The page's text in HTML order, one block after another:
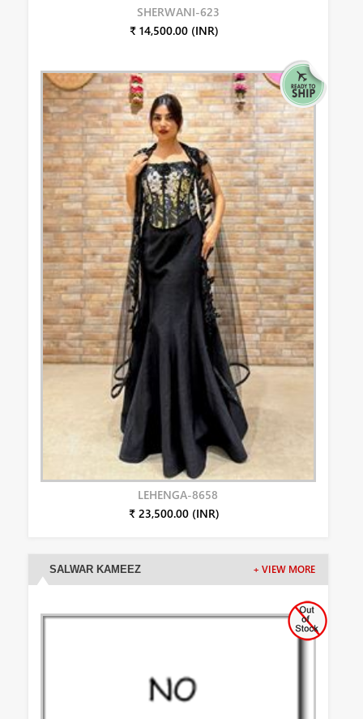
SHERWANI-623
₹ 14,500.00 (INR)
LEHENGA-8658
₹ 23,500.00 (INR)
SALWAR KAMEEZ + VIEW MORE